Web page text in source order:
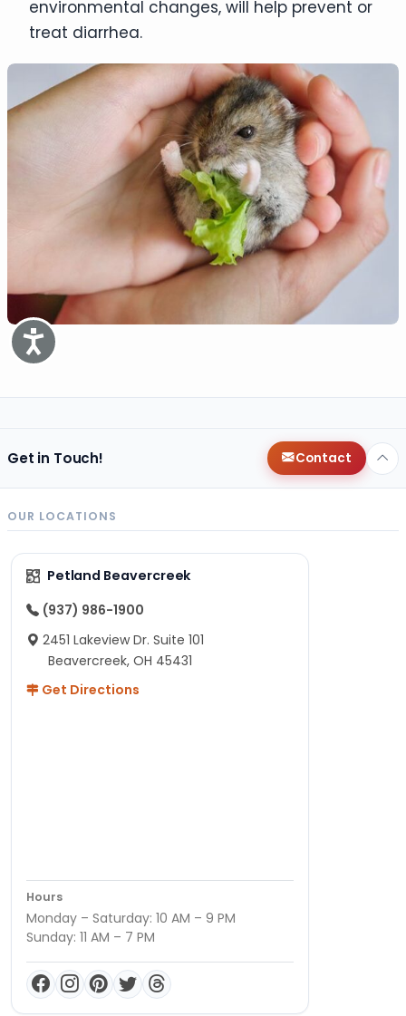
Accessibility
environmental changes, will help prevent or
treat diarrhea.
Get in Touch! Contact
OUR LOCATIONS
Petland Beavercreek
(937) 986-1900
2451 Lakeview Dr. Suite 101
Beavercreek, OH 45431
Get Directions
Hours
Monday – Saturday: 10 AM – 9 PM
Sunday: 11 AM – 7 PM